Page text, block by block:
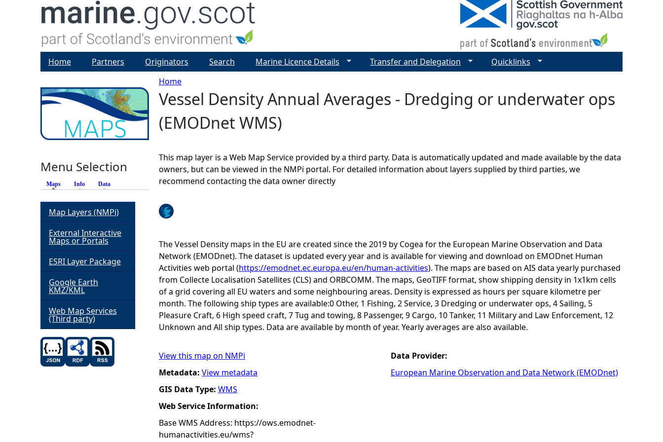
Y
o
a
e
h
e
r
e
Home
Vessel Density Annual Averages - Dredging or underwater ops
(EMODnet WMS)
This map layer is a Web Map Service provided by a third party. Data is automatically updated and made available by the data
owners, but can be viewed in the NMPi portal. For detailed information about layers supplied by third parties, we
recommend contacting the data owner directly
The Vessel Density maps in the EU are created since the 2019 by Cogea for the European Marine Observation and Data
Network (EMODnet). The dataset is updated every year and is available for viewing and download on EMODnet Human
Activities web portal (https://emodnet.ec.europa.eu/en/human-activities). The maps are based on AIS data yearly purchased
from Collecte Localisation Satellites (CLS) and ORBCOMM. The maps, GeoTIFF format, show shipping density in 1x1km cells
of a grid covering all EU waters and some neighbouring areas. Density is expressed as hours per square kilometre per
month. The following ship types are available:0 Other, 1 Fishing, 2 Service, 3 Dredging or underwater ops, 4 Sailing, 5
Pleasure Craft, 6 High speed craft, 7 Tug and towing, 8 Passenger, 9 Cargo, 10 Tanker, 11 Military and Law Enforcement, 12
Unknown and All ship types. Data are available by month of year. Yearly averages are also available.
View this map on NMPi
Metadata: View metadata
GIS Data Type: WMS
Web Service Information:
Base WMS Address: https://ows.emodnet-
humanactivities.eu/wms?
Data Provider:
European Marine Observation and Data Network (EMODnet)
Home Partners Originators Search Marine Licence Details Transfer and Delegation Quicklinks
Menu Selection
Maps (active tab)
Info Data
Map Layers (NMPi)
External Interactive
Maps or Portals
ESRI Layer Package
Google Earth
KMZ/KML
Web Map Services
(Third party)